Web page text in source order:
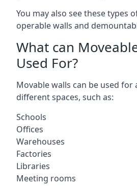
You may also see these types
operable walls and
What can
Used For?
Movable walls can be used for
different spaces, such as:
Schools
Offices
Warehouses
Factories
Libraries
Meeting rooms